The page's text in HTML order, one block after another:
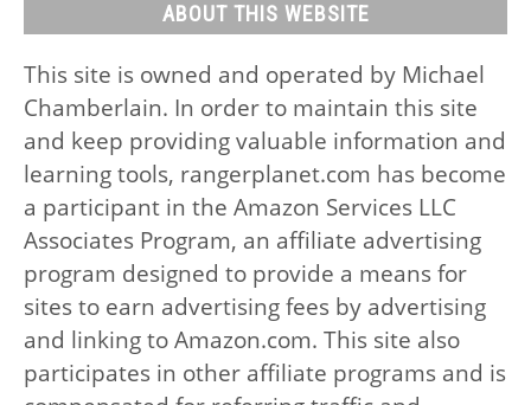
ABOUT THIS WEBSITE
This site is owned and operated by Michael
Chamberlain. In order to maintain this site
and keep providing valuable information and
learning tools, rangerplanet.com has become
a participant in the Amazon Services LLC
Associates Program, an affiliate advertising
program designed to provide a means for
sites to earn advertising fees by advertising
and linking to Amazon.com. This site also
participates in other affiliate programs and is